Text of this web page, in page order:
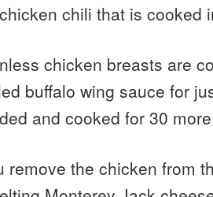
chili that is cooked
chicken breasts are
buffalo wing sauce for
and cooked for 30
remove the chicken from